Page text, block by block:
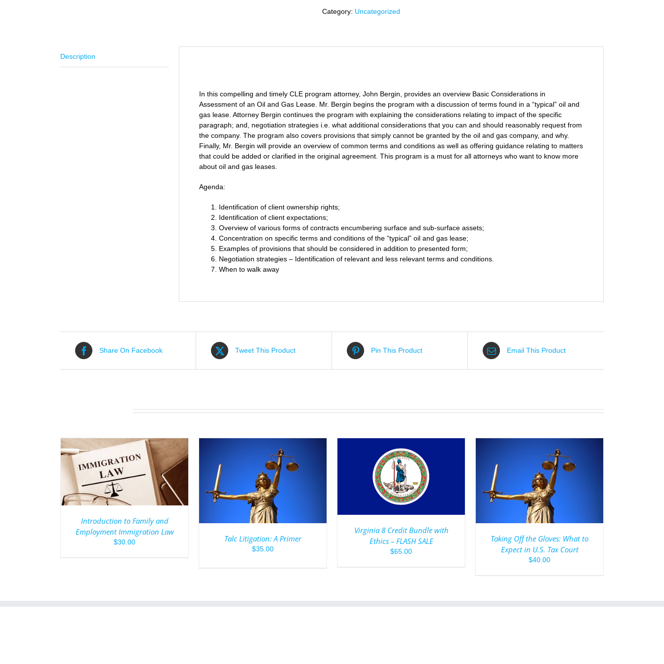
of
Category: Uncategorized
Description
In this compelling and timely CLE program attorney, John Bergin , provides an overview Basic Considerations in
Assessment of an Oil and Gas Lease. Mr. Bergin begins the program with a discussion of terms found in a “typical” oil and
gas lease. Attorney Bergin continues the program with explaining the considerations relating to impact of the specific
paragraph; and, negotiation strategies i.e. what additional considerations that you can and should reasonably request from
the company. The program also covers provisions that simply cannot be granted by the oil and gas company, and why.
Finally, Mr. Bergin will provide an overview of common terms and conditions as well as offering guidance relating to matters
that could be added or clarified in the original agreement. This program is a must for all attorneys who want to know more
about oil and gas leases.
Agenda:
Identification of client ownership rights;
Identification of client expectations;
Overview of various forms of contracts encumbering surface and sub-surface assets;
Concentration on specific terms and conditions of the “typical” oil and gas lease;
Examples of provisions that should be considered in addition to presented form;
Negotiation strategies – Identification of relevant and less relevant terms and conditions.
When to walk away
Share On Facebook Tweet This Product Pin This Product Email This Product
Introduction to Family and
Employment Immigration Law
$30.00
ADD TO CART DETAILS
Talc Litigation: A Primer
$35.00
ADD TO CART
Virginia 8 Credit Bundle with
Ethics – FLASH SALE
$65.00
ADD TO CART / DETAILS
Taking Off the Gloves: What to
Expect in U.S. Tax Court
$40.00